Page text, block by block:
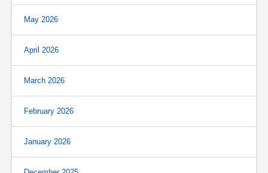
May 2026
April 2026
March 2026
February 2026
January 2026